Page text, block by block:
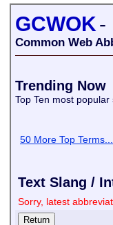
GCWOK-
Common Web
Trending Now
Top Ten most
50 More Top Terms...
Text Slang /
Sorry, latest